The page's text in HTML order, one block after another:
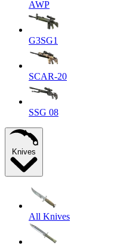
AWP
G3SG1
SCAR-20
SSG 08
Knives
All Knives